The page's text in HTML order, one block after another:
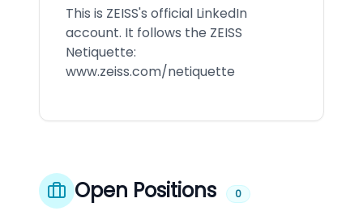
This is ZEISS's official LinkedIn
account. It follows the ZEISS
Netiquette:
www.zeiss.com/netiquette
Open Positions 0